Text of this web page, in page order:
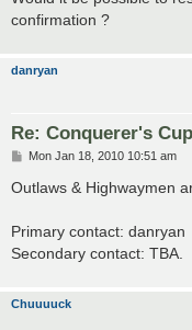
confirmation ?
danryan
Re: Conquerer's
P
s
Mon Jan 18, 2010 10:51 am
Outlaws & Highwaymen
Primary contact: danryan
Secondary contact: TBA.
Chuuuuck